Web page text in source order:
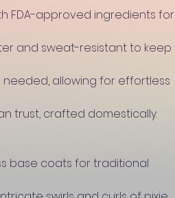
FDA-approved ingredients for
and sweat-resistant to keep
needed, allowing for effortless
trust, crafted domestically.
base coats for traditional